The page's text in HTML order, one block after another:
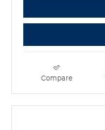
Compare